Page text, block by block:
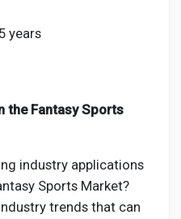
years
the Fantasy Sports
industry applications
Sports Market?
trends that can